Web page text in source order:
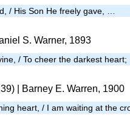
/ His Son He freely gave, …
S. Warner, 1893
/ To cheer the darkest
| Barney E. Warren, 1900
heart, / I am waiting at the